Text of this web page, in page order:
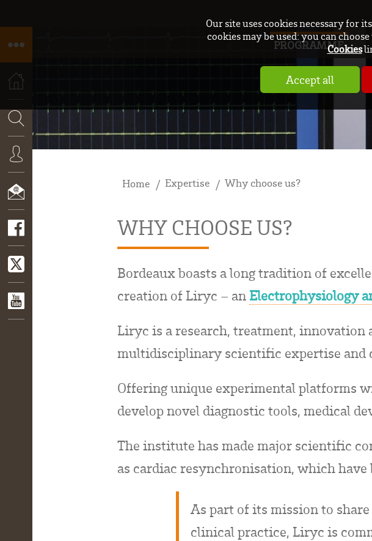
Our site uses cookies necessary for
cookies may be used: you can
Cookies
Accept all
HOME
SEARCH
CONNEXION
CONTACT
PROGRAMME
Home Expertise Why choose us?
WHY CHOOSE US?
Bordeaux boasts a long tradition of
creation of Liryc – an Electrophysiology
Liryc is a research, treatment,
multidisciplinary scientific expertise and
Offering unique experimental platforms
develop novel diagnostic tools, medical
The institute has made major scientific
as cardiac resynchronisation, which
As part of its mission to
clinical practice, Liryc is